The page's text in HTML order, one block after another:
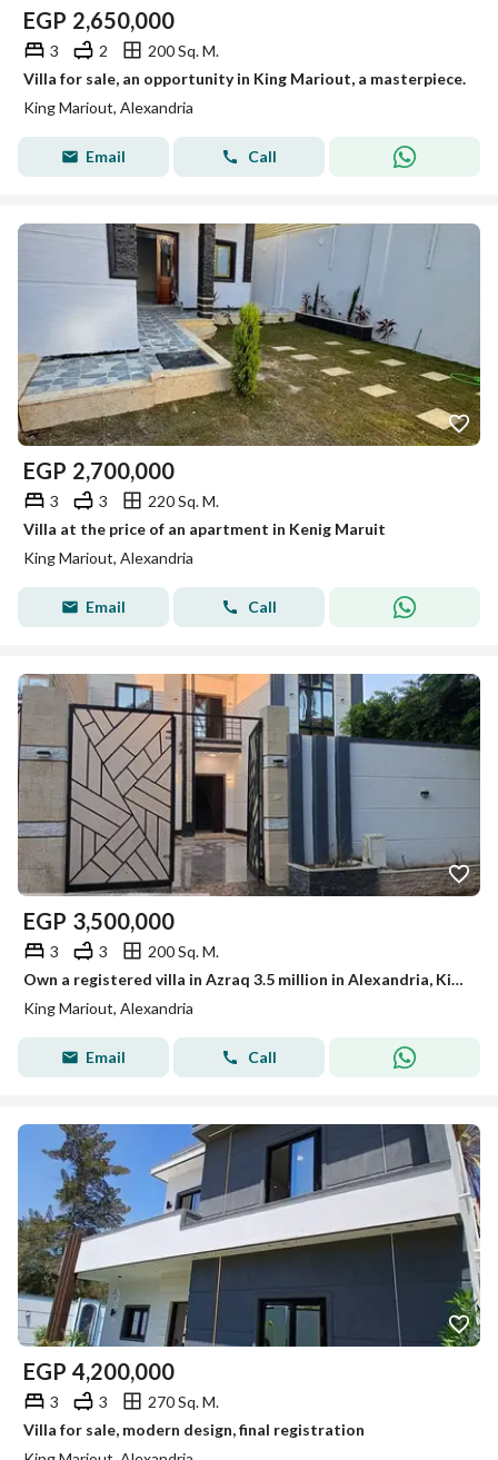
EGP 2,650,000
3 2
200 Sq. M.
Villa for sale, an opportunity in King Mariout, a masterpiece.
King Mariout, Alexandria
Email Call
EGP 2,700,000
3 3
220 Sq. M.
Villa at the price of an apartment in Kenig Maruit
King Mariout, Alexandria
Email Call
EGP 3,500,000
3 3
200 Sq. M.
Own a registered villa in Azraq 3.5 million in Alexandria, King Mariout, very close to services, private schools, and private hospitals.
King Mariout, Alexandria
Email Call
EGP 4,200,000
3 3
270 Sq. M.
Villa for sale, modern design, final registration